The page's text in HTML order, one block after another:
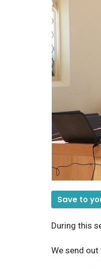
Save to
During this
We send